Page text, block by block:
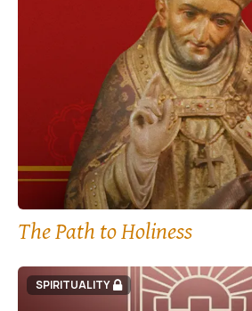
The Path to Holiness
SPIRITUALITY